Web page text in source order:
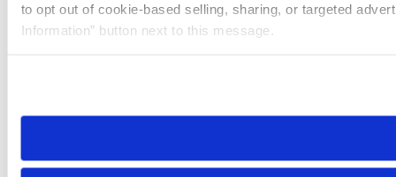
to opt out of cookie-based selling, sharing, or targeted
Information” button next to this message.
need to be set again.